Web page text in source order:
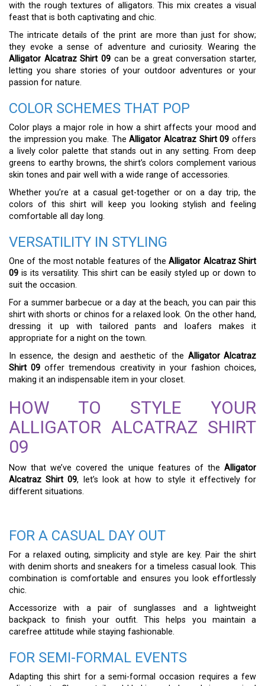
with the rough textures of alligators. This mix creates a visual
feast that is both captivating and chic.
The intricate details of the print are more than just for show;
they evoke a sense of adventure and curiosity. Wearing the
Alligator Alcatraz Shirt 09 can be a great conversation starter,
letting you share stories of your outdoor adventures or your
passion for nature.
COLOR SCHEMES THAT POP
Color plays a major role in how a shirt affects your mood and
the impression you make. TheAlligator Alcatraz Shirt 09 offers
a lively color palette that stands out in any setting. From deep
greens to earthy browns, the shirt’s colors complement various
skin tones and pair well with a wide range of accessories.
Whether you’re at a casual get-together or on a day trip, the
colors of this shirt will keep you looking stylish and feeling
comfortable all day long.
VERSATILITY IN STYLING
One of the most notable features of theAlligator Alcatraz Shirt
09 is its versatility. This shirt can be easily styled up or down to
suit the occasion.
For a summer barbecue or a day at the beach, you can pair this
shirt with shorts or chinos for a relaxed look. On the other hand,
dressing it up with tailored pants and loafers makes it
appropriate for a night on the town.
In essence, the design and aesthetic of the Alligator Alcatraz
Shirt 09 offer tremendous creativity in your fashion choices,
making it an indispensable item in your closet.
HOW TO STYLE YOUR
ALLIGATOR ALCATRAZ SHIRT
09
Now that we’ve covered the unique features of the Alligator
Alcatraz Shirt 09, let’s look at how to style it effectively for
different situations.
FOR A CASUAL DAY OUT
For a relaxed outing, simplicity and style are key. Pair the shirt
with denim shorts and sneakers for a timeless casual look. This
combination is comfortable and ensures you look effortlessly
chic.
Accessorize with a pair of sunglasses and a lightweight
backpack to finish your outfit. This helps you maintain a
carefree attitude while staying fashionable.
FOR SEMI-FORMAL EVENTS
Adapting this shirt for a semi-formal occasion requires a few